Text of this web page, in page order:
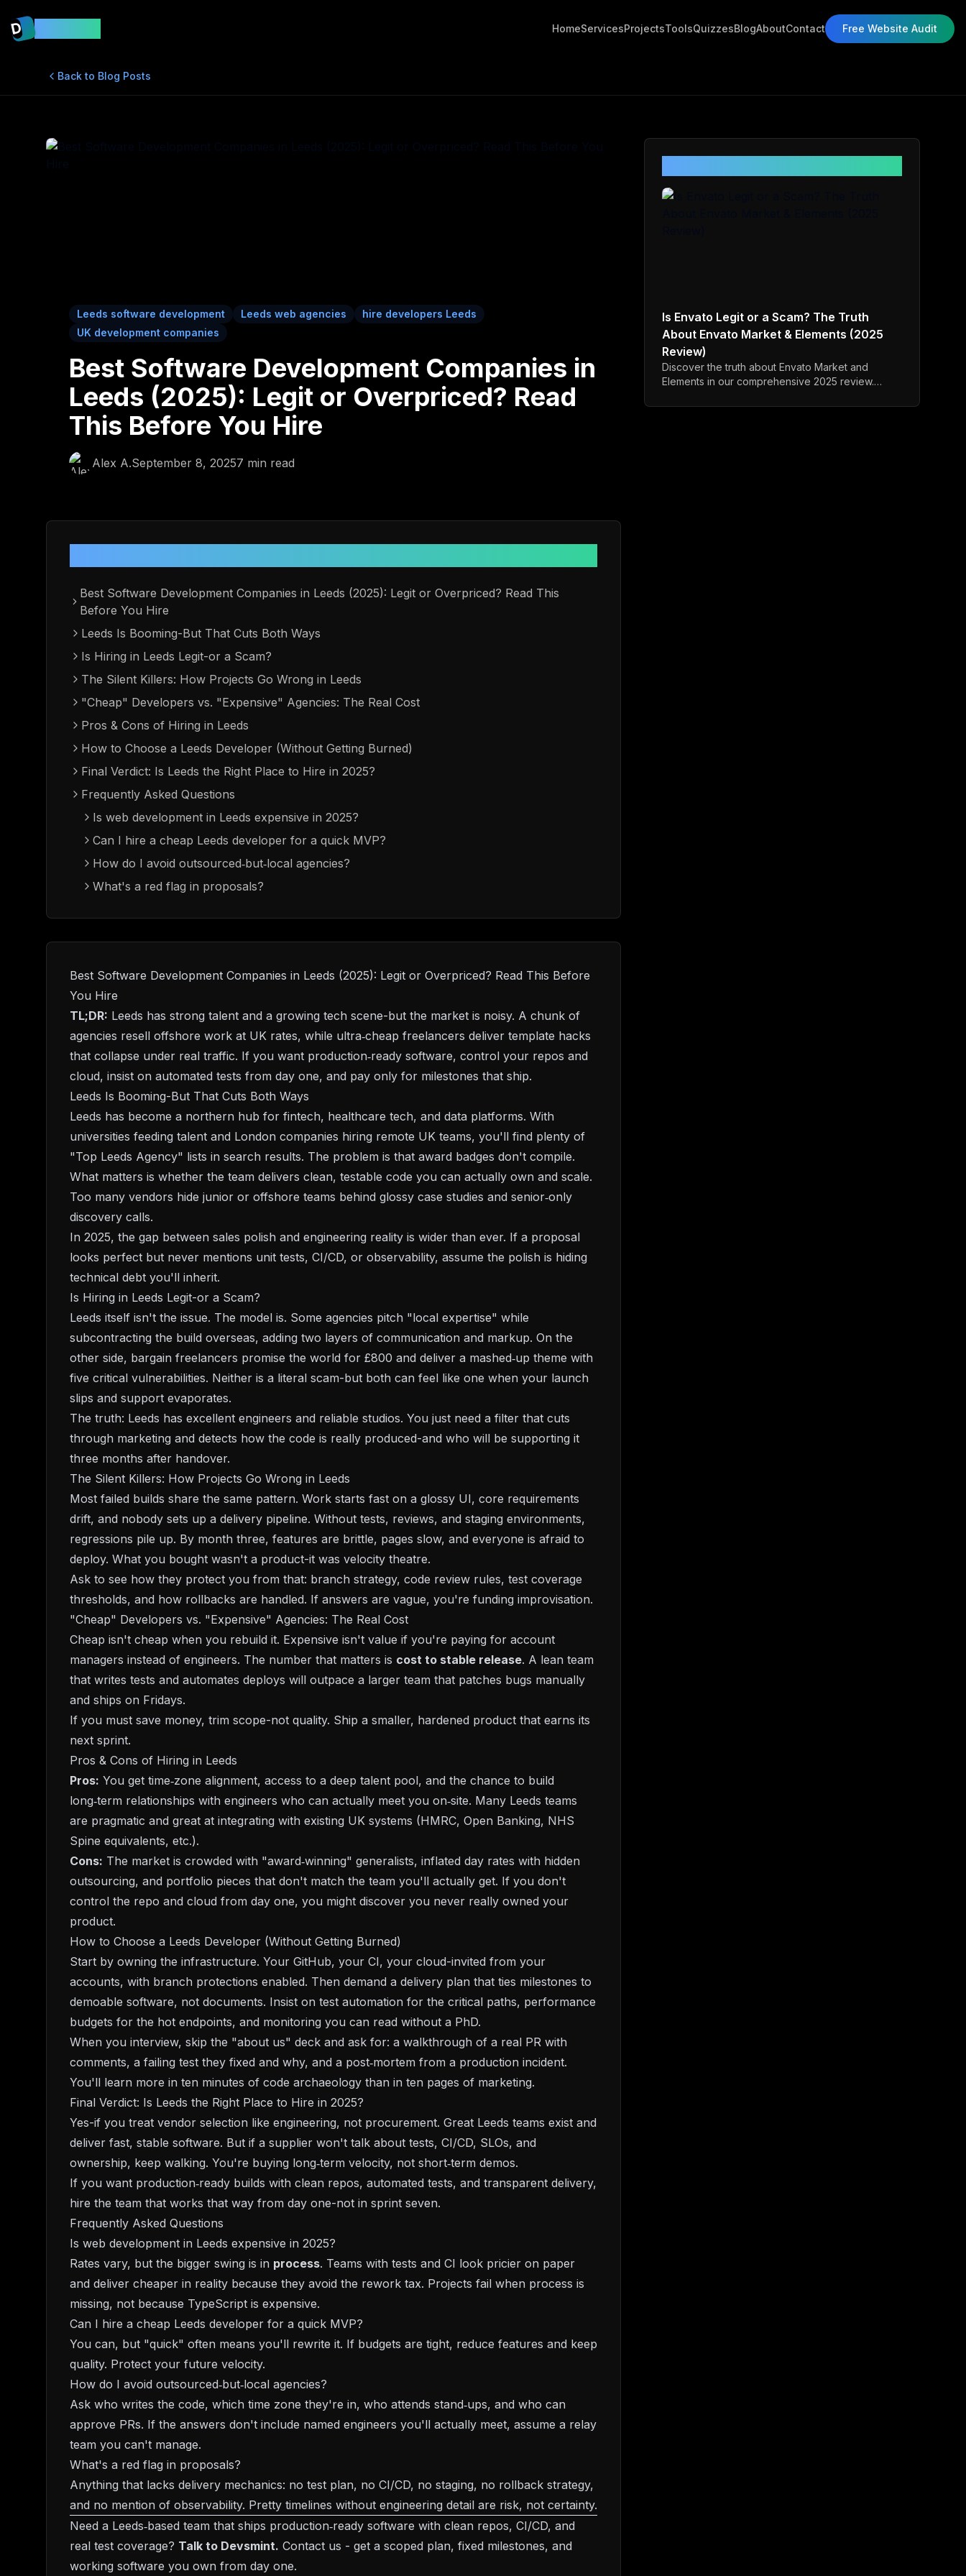
D DevsMint HomeServicesProjectsToolsQuizzesBlogAboutContact Free Website Audit
Back to Blog Posts
Leeds software development Leeds web agencies
hire developers Leeds
UK development companies
Best Software Development Companies in
Leeds (2025): Legit or Overpriced? Read
This Before You Hire
Alex A.September 8, 20257 min read
Best Software Development Companies in Leeds (2025): Legit or Overpriced? Read This
Before You Hire
Leeds Is Booming-But That Cuts Both Ways
Is Hiring in Leeds Legit-or a Scam?
The Silent Killers: How Projects Go Wrong in Leeds
"Cheap" Developers vs. "Expensive" Agencies: The Real Cost
Pros & Cons of Hiring in Leeds
How to Choose a Leeds Developer (Without Getting Burned)
Final Verdict: Is Leeds the Right Place to Hire in 2025?
Frequently Asked Questions
Is web development in Leeds expensive in 2025?
Can I hire a cheap Leeds developer for a quick MVP?
How do I avoid outsourced‑but‑local agencies?
What's a red flag in proposals?
Best Software Development Companies in Leeds (2025): Legit or Overpriced? Read This Before
You Hire
TL;DR: Leeds has strong talent and a growing tech scene-but the market is noisy. A chunk of
agencies resell offshore work at UK rates, while ultra‑cheap freelancers deliver template hacks
that collapse under real traffic. If you want production‑ready software, control your repos and
cloud, insist on automated tests from day one, and pay only for milestones that ship.
Leeds Is Booming-But That Cuts Both Ways
Leeds has become a northern hub for fintech, healthcare tech, and data platforms. With
universities feeding talent and London companies hiring remote UK teams, you'll find plenty of
"Top Leeds Agency" lists in search results. The problem is that award badges don't compile.
What matters is whether the team delivers clean, testable code you can actually own and scale.
Too many vendors hide junior or offshore teams behind glossy case studies and senior‑only
discovery calls.
In 2025, the gap between sales polish and engineering reality is wider than ever. If a proposal
looks perfect but never mentions unit tests, CI/CD, or observability, assume the polish is hiding
technical debt you'll inherit.
Is Hiring in Leeds Legit-or a Scam?
Leeds itself isn't the issue. The model is. Some agencies pitch "local expertise" while
subcontracting the build overseas, adding two layers of communication and markup. On the
other side, bargain freelancers promise the world for £800 and deliver a mashed‑up theme with
five critical vulnerabilities. Neither is a literal scam-but both can feel like one when your launch
slips and support evaporates.
The truth: Leeds has excellent engineers and reliable studios. You just need a filter that cuts
through marketing and detects how the code is really produced-and who will be supporting it
three months after handover.
The Silent Killers: How Projects Go Wrong in Leeds
Most failed builds share the same pattern. Work starts fast on a glossy UI, core requirements
drift, and nobody sets up a delivery pipeline. Without tests, reviews, and staging environments,
regressions pile up. By month three, features are brittle, pages slow, and everyone is afraid to
deploy. What you bought wasn't a product-it was velocity theatre.
Ask to see how they protect you from that: branch strategy, code review rules, test coverage
thresholds, and how rollbacks are handled. If answers are vague, you're funding improvisation.
"Cheap" Developers vs. "Expensive" Agencies: The Real Cost
Cheap isn't cheap when you rebuild it. Expensive isn't value if you're paying for account
managers instead of engineers. The number that matters is cost to stable release. A lean team
that writes tests and automates deploys will outpace a larger team that patches bugs manually
and ships on Fridays.
If you must save money, trim scope-not quality. Ship a smaller, hardened product that earns its
next sprint.
Pros & Cons of Hiring in Leeds
Pros: You get time‑zone alignment, access to a deep talent pool, and the chance to build
long‑term relationships with engineers who can actually meet you on‑site. Many Leeds teams
are pragmatic and great at integrating with existing UK systems (HMRC, Open Banking, NHS
Spine equivalents, etc.).
Cons: The market is crowded with "award‑winning" generalists, inflated day rates with hidden
outsourcing, and portfolio pieces that don't match the team you'll actually get. If you don't
control the repo and cloud from day one, you might discover you never really owned your
product.
How to Choose a Leeds Developer (Without Getting Burned)
Start by owning the infrastructure. Your GitHub, your CI, your cloud-invited from your
accounts, with branch protections enabled. Then demand a delivery plan that ties milestones to
demoable software, not documents. Insist on test automation for the critical paths, performance
budgets for the hot endpoints, and monitoring you can read without a PhD.
When you interview, skip the "about us" deck and ask for: a walkthrough of a real PR with
comments, a failing test they fixed and why, and a post‑mortem from a production incident.
You'll learn more in ten minutes of code archaeology than in ten pages of marketing.
Final Verdict: Is Leeds the Right Place to Hire in 2025?
Yes-if you treat vendor selection like engineering, not procurement. Great Leeds teams exist and
deliver fast, stable software. But if a supplier won't talk about tests, CI/CD, SLOs, and
ownership, keep walking. You're buying long‑term velocity, not short‑term demos.
If you want production‑ready builds with clean repos, automated tests, and transparent delivery,
hire the team that works that way from day one-not in sprint seven.
Frequently Asked Questions
Is web development in Leeds expensive in 2025?
Rates vary, but the bigger swing is in process. Teams with tests and CI look pricier on paper
and deliver cheaper in reality because they avoid the rework tax. Projects fail when process is
missing, not because TypeScript is expensive.
Can I hire a cheap Leeds developer for a quick MVP?
You can, but "quick" often means you'll rewrite it. If budgets are tight, reduce features and keep
quality. Protect your future velocity.
How do I avoid outsourced‑but‑local agencies?
Ask who writes the code, which time zone they're in, who attends stand‑ups, and who can
approve PRs. If the answers don't include named engineers you'll actually meet, assume a relay
team you can't manage.
What's a red flag in proposals?
Anything that lacks delivery mechanics: no test plan, no CI/CD, no staging, no rollback strategy,
and no mention of observability. Pretty timelines without engineering detail are risk, not certainty.
Need a Leeds‑based team that ships production‑ready software with clean repos, CI/CD, and
real test coverage? Talk to Devsmint. Contact us - get a scoped plan, fixed milestones, and
working software you own from day one.
Is Envato Legit or a Scam? The Truth
About Envato Market & Elements (2025
Review)
Discover the truth about Envato Market and
Elements in our comprehensive 2025 review.
better alternatives.